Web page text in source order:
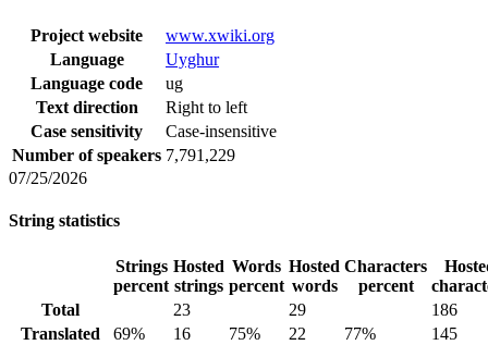
Project website
www.xwiki.org
Language
Uyghur
Language code
ug
Text direction
Right to left
Case sensitivity
Case-insensitive
Number of speakers 7,791,229
07/25/2026
String statistics
Strings
percent
Hosted
strings
Words
percent
Hosted
words
Characters
percent
Total
23 29
186
Translated
69% 16 75% 22 77%
145